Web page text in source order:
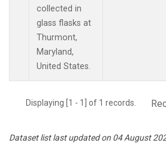
collected in
glass flasks at
Thurmont,
Maryland,
United States.
Displaying [1 - 1] of 1 records.
Dataset list last updated on 04 August